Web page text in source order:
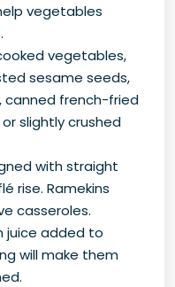
vegetables
vegetables,
sesame seeds,
french-fried
slightly crushed
with straight
rise. Ramekins
casseroles.
juice added to
will make them